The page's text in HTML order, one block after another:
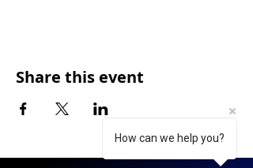
Share this event
How can we help you?